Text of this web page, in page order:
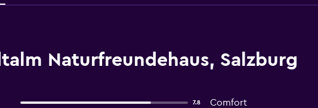
Naturfreundehaus, Salzburg
7.8 Comfort